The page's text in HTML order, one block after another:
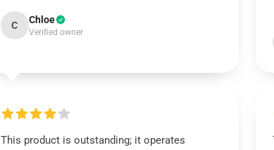
C Chloe
Verified owner
This product is outstanding; it operates